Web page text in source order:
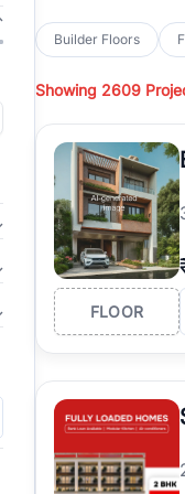
park-facing builder
Hillsacross top
BrowseBuilder
established
floors, these
ExploreBuilder Floors
floors by location,
builder floors in
connect with
Builder Floors
Showing 2609
FLOOR